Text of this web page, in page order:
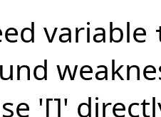
variable
'[]'